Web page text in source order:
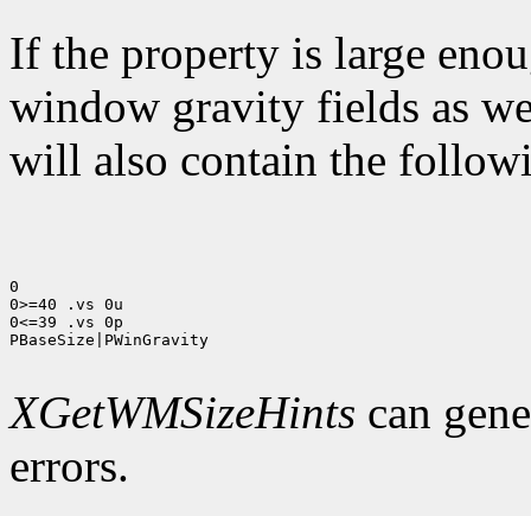
If the property is large
window gravity fields as
will also contain the
0
0>=40 .vs 0u
0<=39 .vs 0p
PBaseSize|PWinGravity
XGetWMSizeHints can
errors.